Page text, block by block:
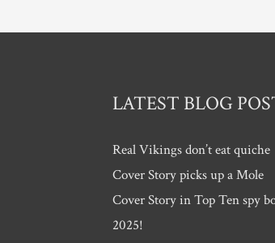
LATEST BLOG
Real Vikings don’t eat quiche
Cover Story picks up a Mole
Cover Story in Top Ten spy
2025!